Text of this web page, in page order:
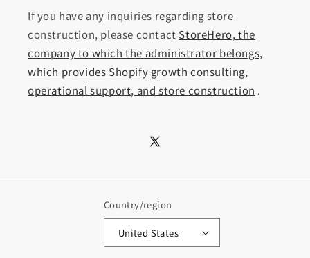
If you have any inquiries regarding store
construction, please contact StoreHero, the
company to which the administrator belongs,
which provides Shopify growth consulting,
operational support, and store construction .
X
Country/region
United States